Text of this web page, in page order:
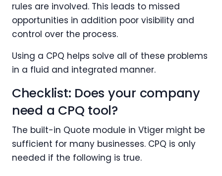
rules are involved. This leads to missed
opportunities in addition poor visibility and
control over the process.
Using a CPQ helps solve all of these problems
in a fluid and integrated manner.
Checklist: Does your company
need a CPQ tool?
The built-in Quote module in Vtiger might be
sufficient for many businesses. CPQ is only
needed if the following is true.